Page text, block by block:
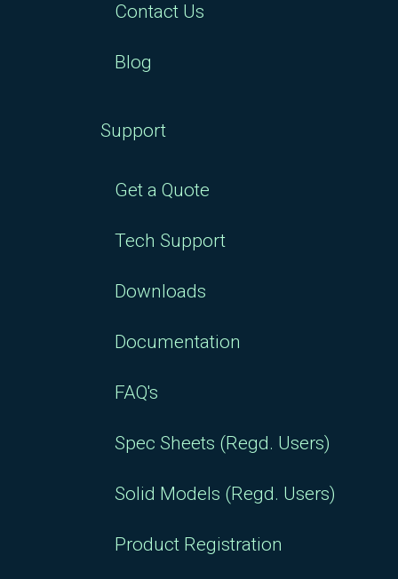
Contact Us
Blog
Support
Get a Quote
Tech Support
Downloads
Documentation
FAQ's
Spec Sheets (Regd. Users)
Solid Models (Regd. Users)
Product Registration